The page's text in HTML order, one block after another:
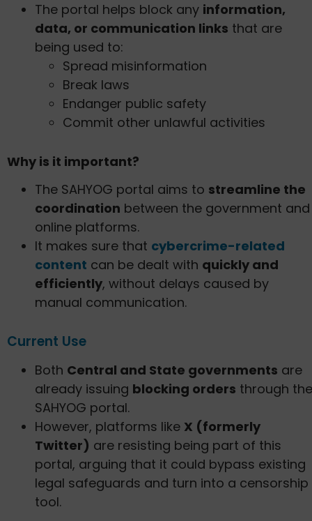
The portal helps block any information,
data, or communication links that are
being used to:
Spread misinformation
Break laws
Endanger public safety
Commit other unlawful activities
Why is it important?
The SAHYOG portal aims to streamline the
coordination between the government and
online platforms.
It makes sure that cybercrime-related
content can be dealt with quickly and
efficiently, without delays caused by
manual communication.
Current Use
Both Central and State governments are
already issuing blocking orders through the
SAHYOG portal.
However, platforms like X (formerly
Twitter) are resisting being part of this
portal, arguing that it could bypass existing
legal safeguards and turn into a censorship
tool.